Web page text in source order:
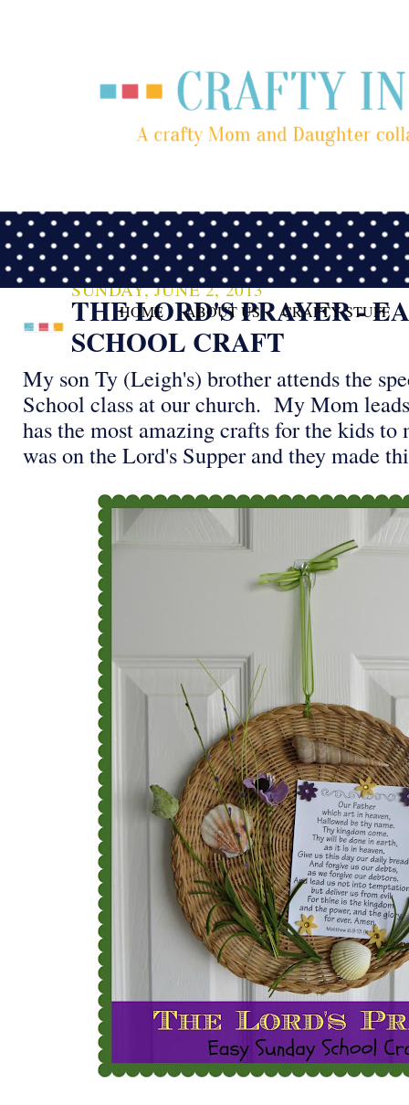
HOME ABOUT US CRAFTY STUFF
SUNDAY, JUNE 2, 2013
THE LORD'S PRAYER -
SCHOOL CRAFT
My son Ty (Leigh's) brother attends the
School class at our church. My Mom
has the most amazing crafts for the kids to
was on the Lord's Supper and they made